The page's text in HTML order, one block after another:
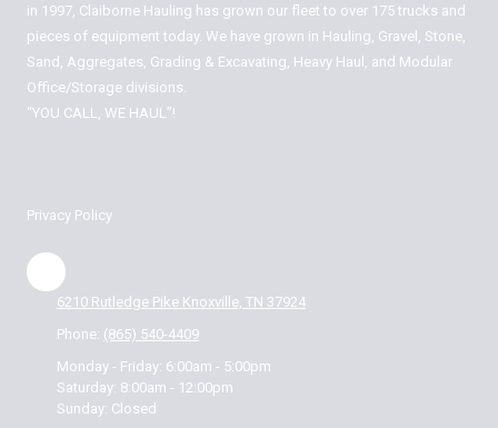
in 1997, Claiborne Hauling has grown our fleet to over 175 trucks and
pieces of equipment today. We have grown in Hauling, Gravel, Stone,
Sand, Aggregates, Grading & Excavating, Heavy Haul, and Modular
Office/Storage divisions.
“YOU CALL, WE HAUL”!
Privacy Policy
6210 Rutledge Pike Knoxville, TN 37924
Phone: (865) 540-4409
Monday - Friday: 6:00am - 5:00pm
Saturday: 8:00am - 12:00pm
Sunday: Closed